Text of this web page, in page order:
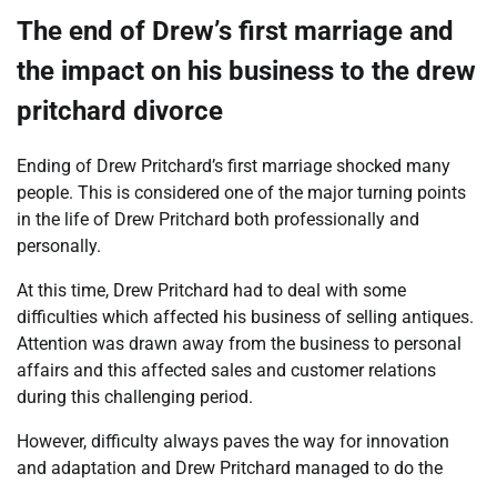
The end of Drew’s first marriage and
the impact on his business to the drew
pritchard divorce
Ending of Drew Pritchard’s first marriage shocked many
people. This is considered one of the major turning points
in the life of Drew Pritchard both professionally and
personally.
At this time, Drew Pritchard had to deal with some
difficulties which affected his business of selling antiques.
Attention was drawn away from the business to personal
affairs and this affected sales and customer relations
during this challenging period.
However, difficulty always paves the way for innovation
and adaptation and Drew Pritchard managed to do the